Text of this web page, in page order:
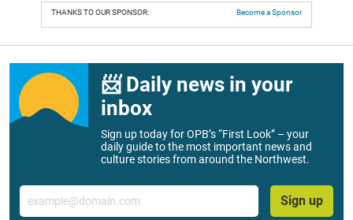
THANKS TO OUR SPONSOR: Become a Sponsor
📨 Daily news in your
inbox
Sign up today for OPB’s “First Look” – your
daily guide to the most important news and
culture stories from around the Northwest.
Email
Sign up